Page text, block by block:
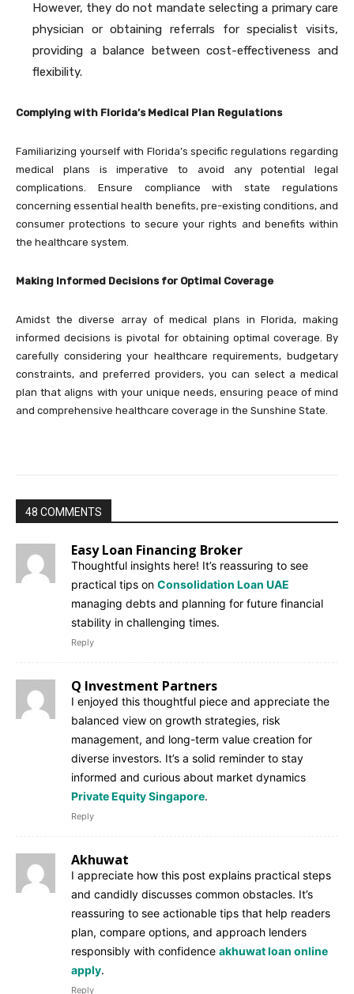
However, they do not mandate selecting a primary care
physician or obtaining referrals for specialist visits,
providing a balance between cost-effectiveness and
flexibility.
Complying with Florida’s Medical Plan Regulations
Familiarizing yourself with Florida’s specific regulations regarding
medical plans is imperative to avoid any potential legal
complications. Ensure compliance with state regulations
concerning essential health benefits, pre-existing conditions, and
consumer protections to secure your rights and benefits within
the healthcare system.
Making Informed Decisions for Optimal Coverage
Amidst the diverse array of medical plans in Florida, making
informed decisions is pivotal for obtaining optimal coverage. By
carefully considering your healthcare requirements, budgetary
constraints, and preferred providers, you can select a medical
plan that aligns with your unique needs, ensuring peace of mind
and comprehensive healthcare coverage in the Sunshine State.
48 COMMENTS
Easy Loan Financing Broker
Thoughtful insights here! It’s reassuring to see
practical tips on Consolidation Loan UAE
managing debts and planning for future financial
stability in challenging times.
Reply
Q Investment Partners
I enjoyed this thoughtful piece and appreciate the
balanced view on growth strategies, risk
management, and long-term value creation for
diverse investors. It’s a solid reminder to stay
informed and curious about market dynamics
Private Equity Singapore.
Reply
Akhuwat
I appreciate how this post explains practical steps
and candidly discusses common obstacles. It’s
reassuring to see actionable tips that help readers
plan, compare options, and approach lenders
responsibly with confidence akhuwat loan online
apply.
Reply